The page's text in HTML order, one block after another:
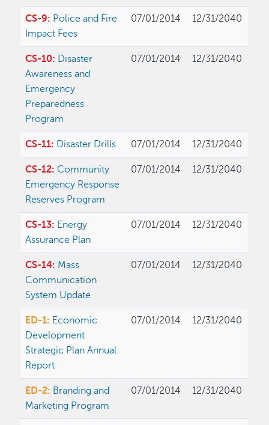
CS-9: Police and Fire
Impact Fees
07/01/2014 12/31/2040
CS-10: Disaster
Awareness and
Emergency
Preparedness
Program
07/01/2014 12/31/2040
CS-11: Disaster Drills 07/01/2014 12/31/2040
CS-12: Community
Emergency Response
Reserves Program
07/01/2014 12/31/2040
CS-13: Energy
Assurance Plan
07/01/2014 12/31/2040
CS-14: Mass
Communication
System Update
07/01/2014 12/31/2040
ED-1: Economic
Development
Strategic Plan Annual
Report
07/01/2014 12/31/2040
ED-2: Branding and
Marketing Program
07/01/2014 12/31/2040